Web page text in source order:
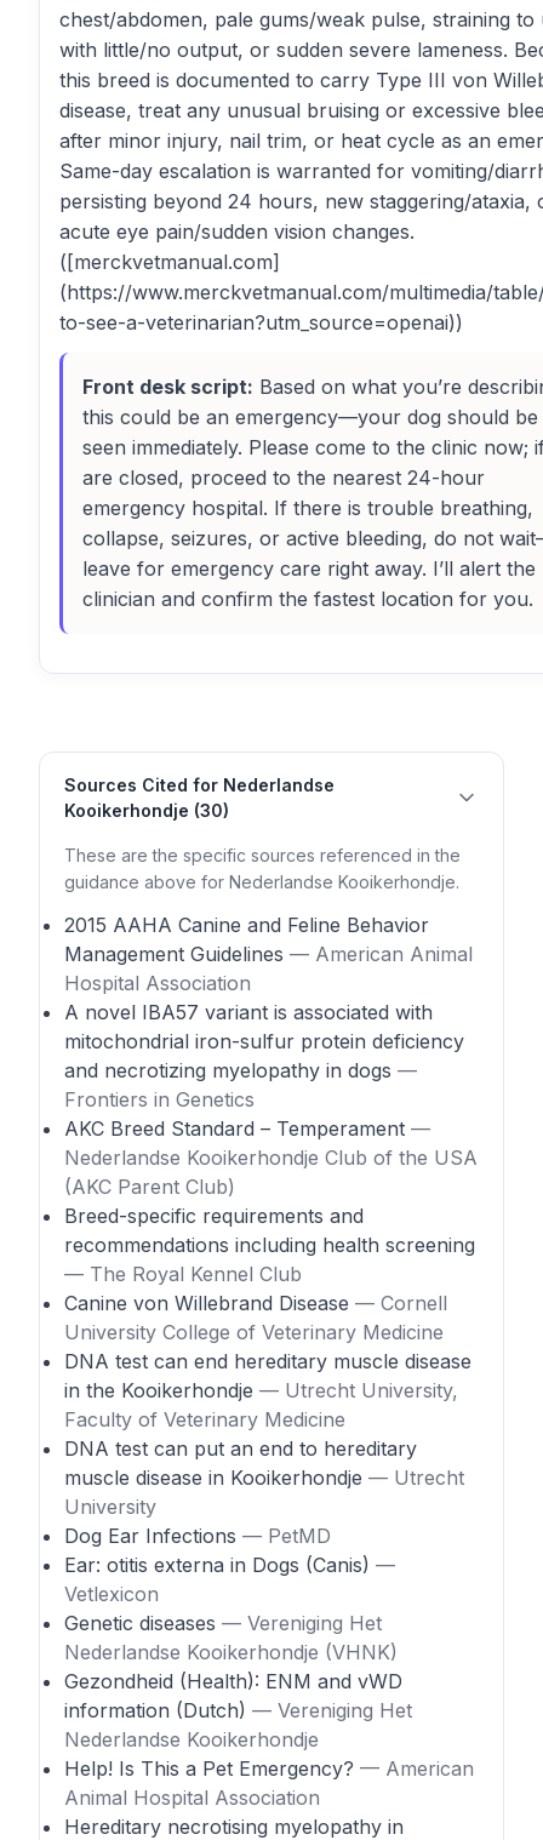
chest/abdomen, pale gums/weak pulse, straining to
with little/no output, or sudden severe lameness.
this breed is documented to carry Type III von
disease, treat any unusual bruising or excessive
after minor injury, nail trim, or heat cycle as an
Same-day escalation is warranted for vomiting/
persisting beyond 24 hours, new staggering/ataxia,
acute eye pain/sudden vision changes.
([merckvetmanual.com]
(https://www.merckvetmanual.com/multimedia/
to-see-a-veterinarian?utm_source=openai))
Front desk script: Based on what you’re
this could be an emergency—your dog should be
seen immediately. Please come to the clinic now;
are closed, proceed to the nearest 24-hour
emergency hospital. If there is trouble breathing,
collapse, seizures, or active bleeding, do not
leave for emergency care right away. I’ll alert the
clinician and confirm the fastest location for you.
Sources Cited for Nederlandse
Kooikerhondje (30)
These are the specific sources referenced in the
guidance above for Nederlandse Kooikerhondje.
2015 AAHA Canine and Feline Behavior
Management Guidelines — American Animal
Hospital Association
A novel IBA57 variant is associated with
mitochondrial iron-sulfur protein deficiency
and necrotizing myelopathy in dogs —
Frontiers in Genetics
AKC Breed Standard – Temperament —
Nederlandse Kooikerhondje Club of the USA
(AKC Parent Club)
Breed-specific requirements and
recommendations including health screening
— The Royal Kennel Club
Canine von Willebrand Disease — Cornell
University College of Veterinary Medicine
DNA test can end hereditary muscle disease
in the Kooikerhondje — Utrecht University,
Faculty of Veterinary Medicine
DNA test can put an end to hereditary
muscle disease in Kooikerhondje — Utrecht
University
Dog Ear Infections — PetMD
Ear: otitis externa in Dogs (Canis) —
Vetlexicon
Genetic diseases — Vereniging Het
Nederlandse Kooikerhondje (VHNK)
Gezondheid (Health): ENM and vWD
information (Dutch) — Vereniging Het
Nederlandse Kooikerhondje
Help! Is This a Pet Emergency? — American
Animal Hospital Association
Hereditary necrotising myelopathy in